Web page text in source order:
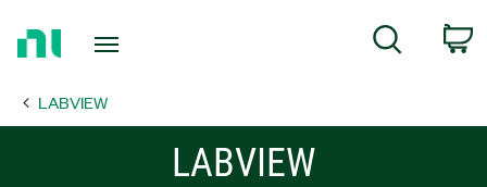
Page
Search
LABVIEW
LABVIEW